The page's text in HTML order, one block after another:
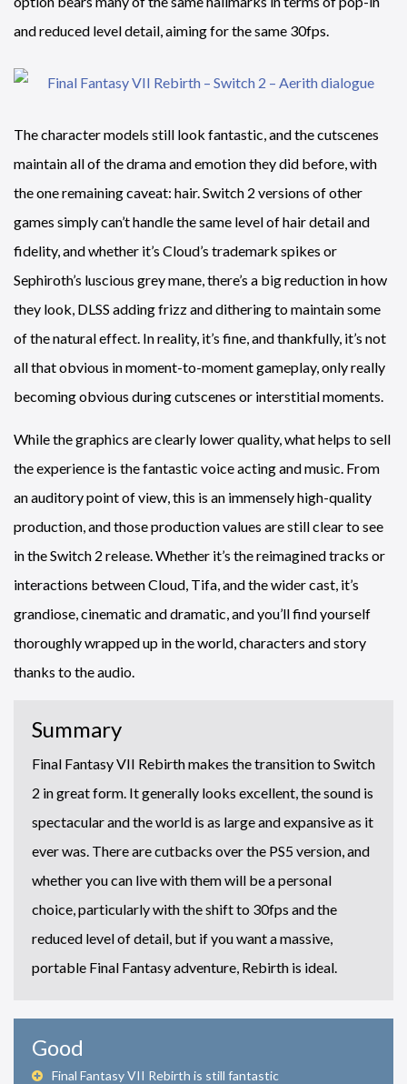
and reduced level detail, aiming for the same 30fps.
The character models still look fantastic, and the cutscenes
maintain all of the drama and emotion they did before, with
the one remaining caveat: hair. Switch 2 versions of other
games simply can’t handle the same level of hair detail and
fidelity, and whether it’s Cloud’s trademark spikes or
Sephiroth’s luscious grey mane, there’s a big reduction in how
they look, DLSS adding frizz and dithering to maintain some
of the natural effect. In reality, it’s fine, and thankfully, it’s not
all that obvious in moment-to-moment gameplay, only really
becoming obvious during cutscenes or interstitial moments.
While the graphics are clearly lower quality, what helps to sell
the experience is the fantastic voice acting and music. From
an auditory point of view, this is an immensely high-quality
production, and those production values are still clear to see
in the Switch 2 release. Whether it’s the reimagined tracks or
interactions between Cloud, Tifa, and the wider cast, it’s
grandiose, cinematic and dramatic, and you’ll find yourself
thoroughly wrapped up in the world, characters and story
thanks to the audio.
Summary
Final Fantasy VII Rebirth makes the transition to Switch
2 in great form. It generally looks excellent, the sound is
spectacular and the world is as large and expansive as it
ever was. There are cutbacks over the PS5 version, and
whether you can live with them will be a personal
choice, particularly with the shift to 30fps and the
reduced level of detail, but if you want a massive,
portable Final Fantasy adventure, Rebirth is ideal.
Good
Final Fantasy VII Rebirth is still fantastic